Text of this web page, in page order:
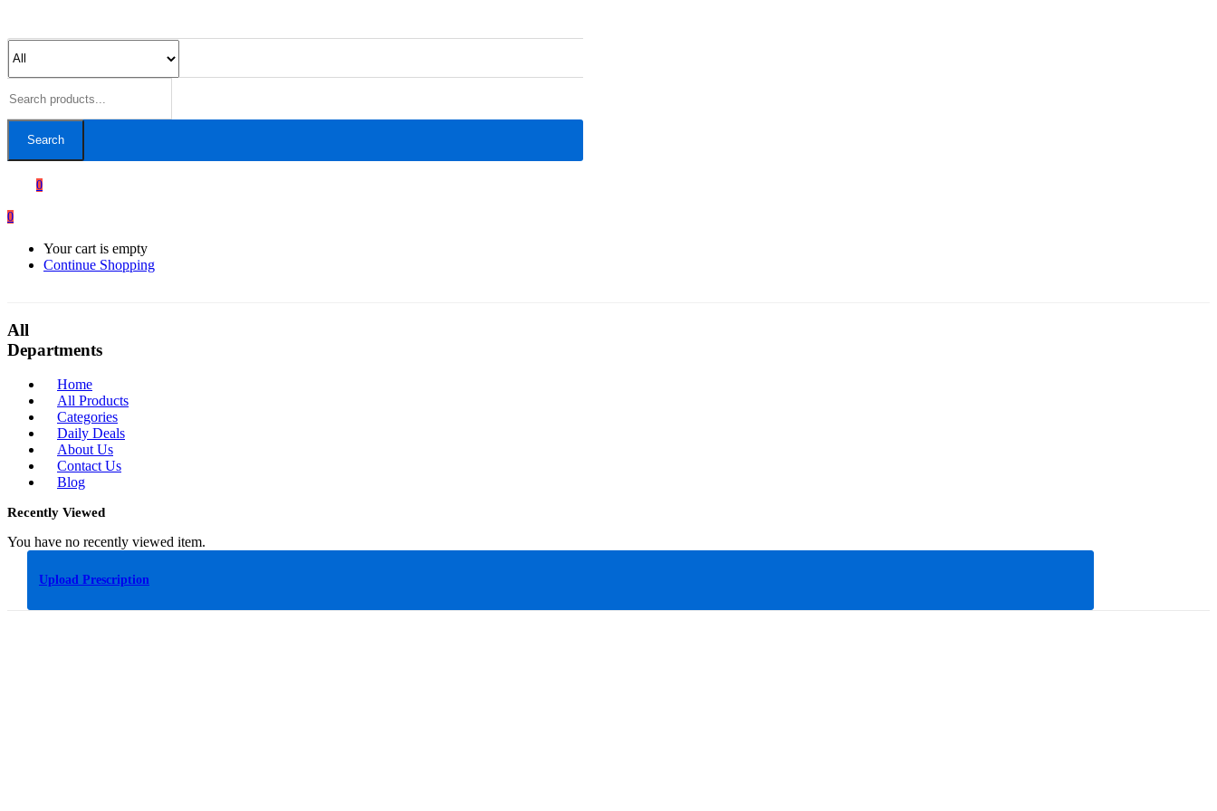
Search
0
0
Your cart is empty
Continue Shopping
All
Departments
Home
All Products
Categories
Daily Deals
About Us
Contact Us
Blog
Recently Viewed
You have no recently viewed item.
Upload Prescription